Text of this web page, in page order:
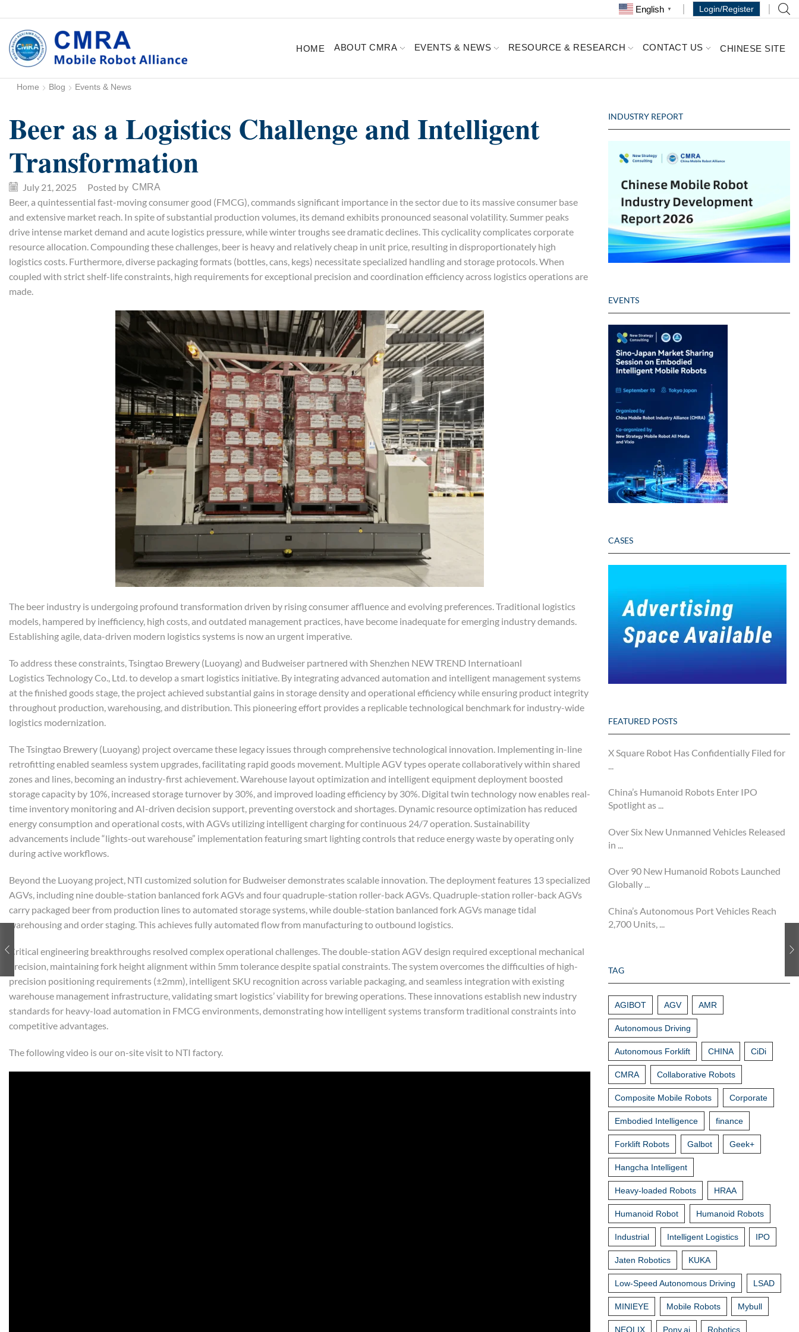
English ▼ Login/Register
HOME ABOUT CMRA EVENTS & NEWS RESOURCE & RESEARCH CONTACT US CHINESE SITE
Home Blog Events & News
Beer as a Logistics Challenge and Intelligent
Transformation
July 21, 2025 Posted by CMRA
Beer, a quintessential fast-moving consumer good (FMCG), commands significant importance in the sector due to its massive consumer base
and extensive market reach. In spite of substantial production volumes, its demand exhibits pronounced seasonal volatility. Summer peaks
drive intense market demand and acute logistics pressure, while winter troughs see dramatic declines. This cyclicality complicates corporate
resource allocation. Compounding these challenges, beer is heavy and relatively cheap in unit price, resulting in disproportionately high
logistics costs. Furthermore, diverse packaging formats (bottles, cans, kegs) necessitate specialized handling and storage protocols. When
coupled with strict shelf-life constraints, high requirements for exceptional precision and coordination efficiency across logistics operations are
made.
The beer industry is undergoing profound transformation driven by rising consumer affluence and evolving preferences. Traditional logistics
models, hampered by inefficiency, high costs, and outdated management practices, have become inadequate for emerging industry demands.
Establishing agile, data-driven modern logistics systems is now an urgent imperative.
To address these constraints, Tsingtao Brewery (Luoyang) and Budweiser partnered with Shenzhen NEW TREND Internatioanl
Logistics Technology Co., Ltd. to develop a smart logistics initiative. By integrating advanced automation and intelligent management systems
at the finished goods stage, the project achieved substantial gains in storage density and operational efficiency while ensuring product integrity
throughout production, warehousing, and distribution. This pioneering effort provides a replicable technological benchmark for industry-wide
logistics modernization.
The Tsingtao Brewery (Luoyang) project overcame these legacy issues through comprehensive technological innovation. Implementing in-line
retrofitting enabled seamless system upgrades, facilitating rapid goods movement. Multiple AGV types operate collaboratively within shared
zones and lines, becoming an industry-first achievement. Warehouse layout optimization and intelligent equipment deployment boosted
storage capacity by 10%, increased storage turnover by 30%, and improved loading efficiency by 30%. Digital twin technology now enables real-
time inventory monitoring and AI-driven decision support, preventing overstock and shortages. Dynamic resource optimization has reduced
energy consumption and operational costs, with AGVs utilizing intelligent charging for continuous 24/7 operation. Sustainability
advancements include “lights-out warehouse” implementation featuring smart lighting controls that reduce energy waste by operating only
during active workflows.
Beyond the Luoyang project, NTI customized solution for Budweiser demonstrates scalable innovation. The deployment features 13 specialized
AGVs, including nine double-station banlanced fork AGVs and four quadruple-station roller-back AGVs. Quadruple-station roller-back AGVs
carry packaged beer from production lines to automated storage systems, while double-station banlanced fork AGVs manage tidal
warehousing and order staging. This achieves fully automated flow from manufacturing to outbound logistics.
Critical engineering breakthroughs resolved complex operational challenges. The double-station AGV design required exceptional mechanical
precision, maintaining fork height alignment within 5mm tolerance despite spatial constraints. The system overcomes the difficulties of high-
precision positioning requirements (±2mm), intelligent SKU recognition across variable packaging, and seamless integration with existing
warehouse management infrastructure, validating smart logistics’ viability for brewing operations. These innovations establish new industry
standards for heavy-load automation in FMCG environments, demonstrating how intelligent systems transform traditional constraints into
competitive advantages.
The following video is our on-site visit to NTI factory.
INDUSTRY REPORT
EVENTS
CASES
FEATURED POSTS
X Square Robot Has Confidentially Filed for
China’s Humanoid Robots Enter IPO
Spotlight as ...
Over Six New Unmanned Vehicles Released
in ...
Over 90 New Humanoid Robots Launched
Globally ...
China’s Autonomous Port Vehicles Reach
2,700 Units, ...
TAG
AGIBOT AGV AMR
Autonomous Driving
Autonomous Forklift CHINA CiDi
CMRA Collaborative Robots
Composite Mobile Robots Corporate
Embodied Intelligence finance
Forklift Robots Galbot Geek+
Hangcha Intelligent
Heavy-loaded Robots HRAA
Humanoid Robot Humanoid Robots
Industrial Intelligent Logistics IPO
Jaten Robotics KUKA
Low-Speed Autonomous Driving LSAD
MINIEYE Mobile Robots Mybull
NEOLIX Pony.ai Robotics